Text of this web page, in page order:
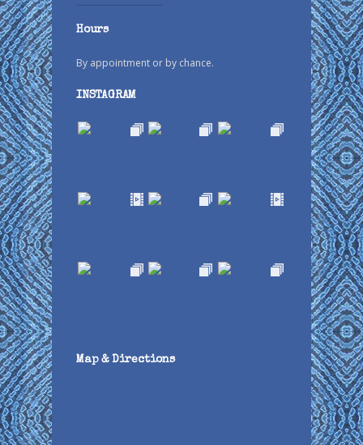
Hours
By appointment or by chance.
INSTAGRAM
Map & Directions